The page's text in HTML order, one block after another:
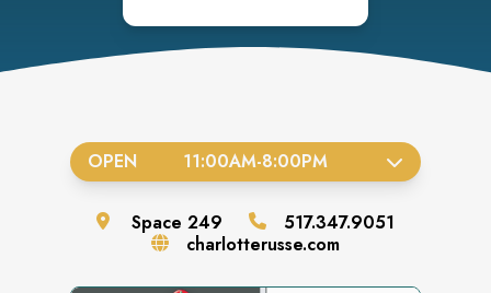
OPEN 11:00AM-8:00PM
Space 249
517.347.9051
charlotterusse.com